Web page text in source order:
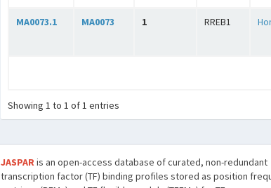
MA0073.1 MA0073 1 RREB1
Showing 1 to 1 of 1 entries
JASPARis an open-access database of curated, non-redundant
transcription factor (TF) binding profiles stored as position